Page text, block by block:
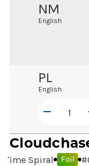
NM
English
PL
English
Time Spiral Foil #